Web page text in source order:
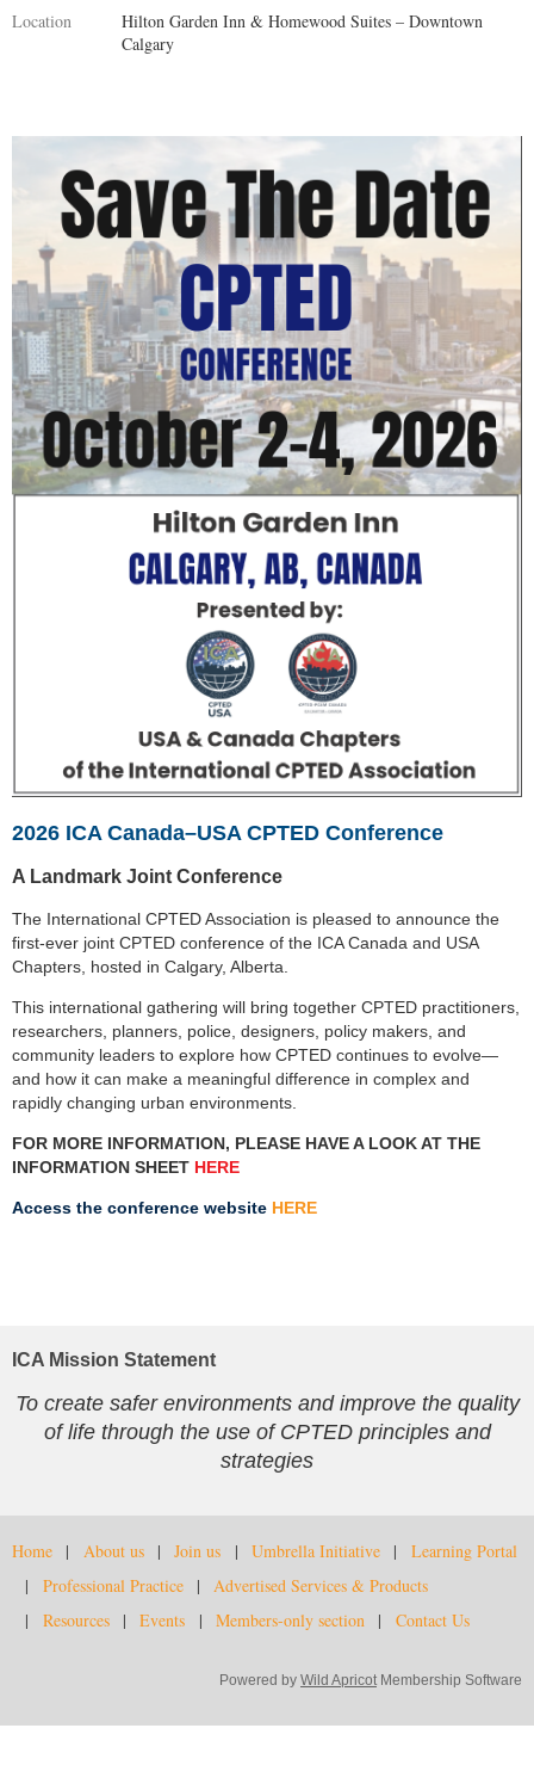
Location
Hilton Garden Inn & Homewood Suites – Downtown
Calgary
2026 ICA Canada–USA CPTED Conference
A Landmark Joint Conference
The International CPTED Association is pleased to announce the
first-ever joint CPTED conference of the ICA Canada and USA
Chapters, hosted in Calgary, Alberta.
This international gathering will bring together CPTED practitioners,
researchers, planners, police, designers, policy makers, and
community leaders to explore how CPTED continues to evolve—
and how it can make a meaningful difference in complex and
rapidly changing urban environments.
FOR MORE INFORMATION, PLEASE HAVE A LOOK AT THE
INFORMATION SHEET HERE
Access the conference website HERE
ICA Mission Statement
To create safer environments and improve the quality
of life through the use of CPTED principles and
strategies
Home About us Join us Umbrella Initiative
Learning Portal
Professional Practice
Advertised Services & Products
Resources
Events Members-only section Contact Us
Powered by Wild Apricot Membership Software